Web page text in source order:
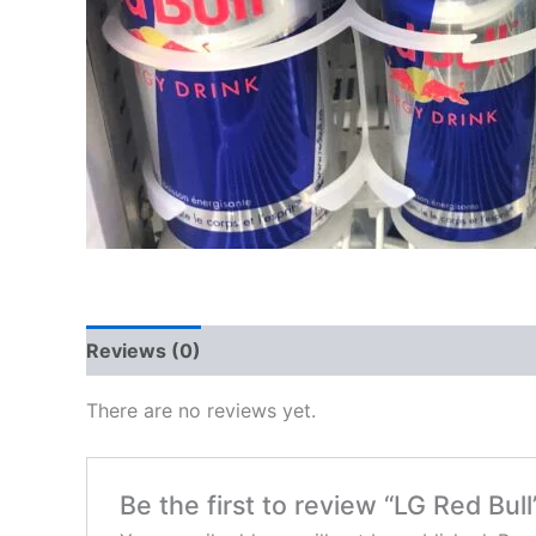
Reviews (0)
There are no reviews yet.
Be the first to review “LG Red